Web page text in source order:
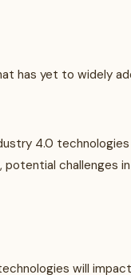
has yet to widely
4.0
challenges
will